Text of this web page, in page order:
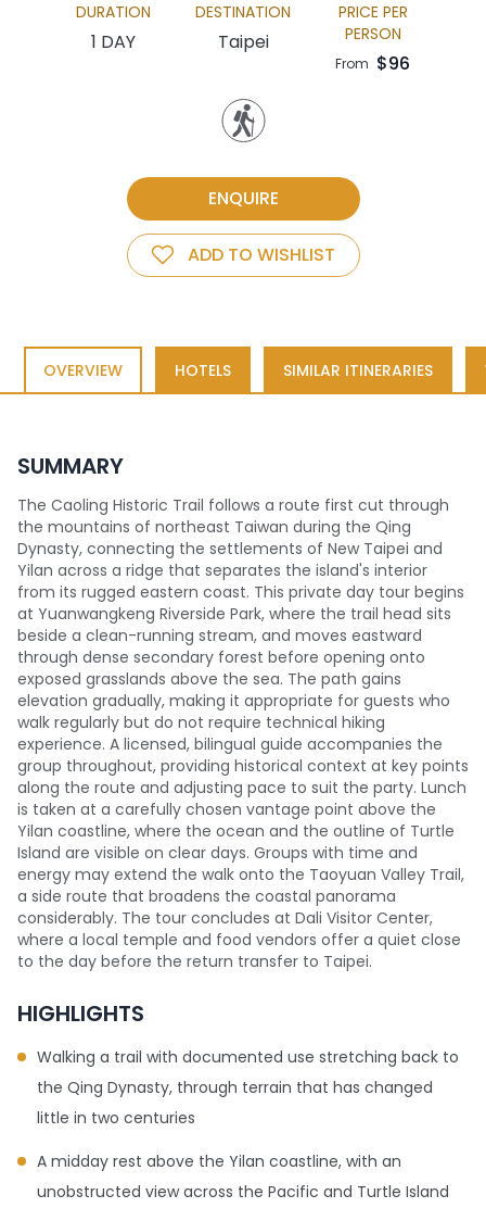
DURATION
1 DAY
DESTINATION
Taipei
PRICE PER
PERSON
From $96
ENQUIRE
ADD TO WISHLIST
OVERVIEW HOTELS SIMILAR ITINERARIES
SUMMARY
The Caoling Historic Trail follows a route first cut through
the mountains of northeast Taiwan during the Qing
Dynasty, connecting the settlements of New Taipei and
Yilan across a ridge that separates the island's interior
from its rugged eastern coast. This private day tour begins
at Yuanwangkeng Riverside Park, where the trail head sits
beside a clean-running stream, and moves eastward
through dense secondary forest before opening onto
exposed grasslands above the sea. The path gains
elevation gradually, making it appropriate for guests who
walk regularly but do not require technical hiking
experience. A licensed, bilingual guide accompanies the
group throughout, providing historical context at key points
along the route and adjusting pace to suit the party. Lunch
is taken at a carefully chosen vantage point above the
Yilan coastline, where the ocean and the outline of Turtle
Island are visible on clear days. Groups with time and
energy may extend the walk onto the Taoyuan Valley Trail,
a side route that broadens the coastal panorama
considerably. The tour concludes at Dali Visitor Center,
where a local temple and food vendors offer a quiet close
to the day before the return transfer to Taipei.
HIGHLIGHTS
Walking a trail with documented use stretching back to
the Qing Dynasty, through terrain that has changed
little in two centuries
A midday rest above the Yilan coastline, with an
unobstructed view across the Pacific and Turtle Island